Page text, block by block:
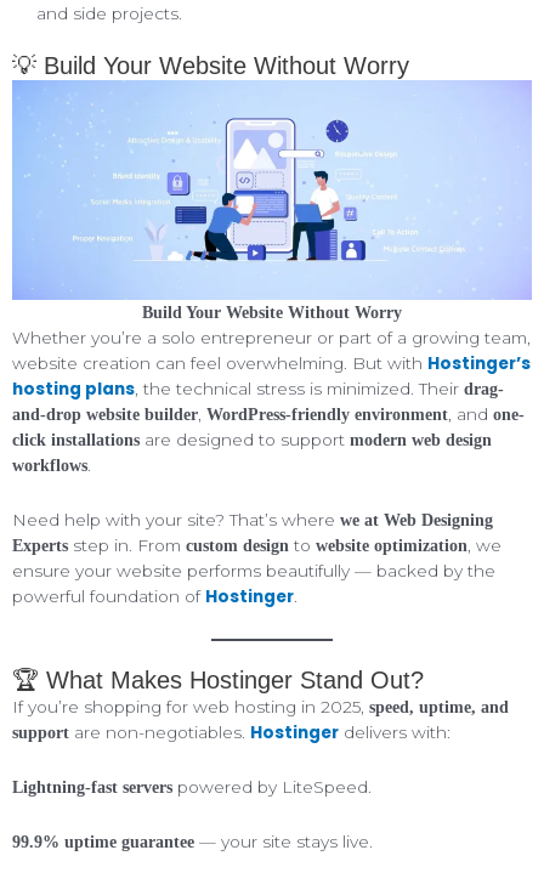
and side projects.
💡 Build Your Website Without Worry
Build Your Website Without Worry
Whether you’re a solo entrepreneur or part of a growing team,
website creation can feel overwhelming. But with Hostinger’s
hosting plans , the technical stress is minimized. Their drag-
and-drop website builder WordPress-friendly environment , and one-
click installations are designed to support modern web design
workflows
Need help with your site? That’s where we at Web Designing
Experts step in. From custom design to website optimization , we
ensure your website performs beautifully — backed by the
powerful foundation of Hostinger
🏆 What Makes Hostinger Stand Out?
If you’re shopping for web hosting in 2025, speed, uptime, and
support are non-negotiables. Hostinger delivers with:
Lightning-fast servers powered by LiteSpeed.
99.9% uptime guarantee — your site stays live.